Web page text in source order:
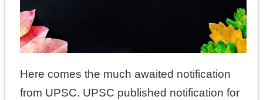
Here comes the much awaited notification
from UPSC. UPSC published notification for